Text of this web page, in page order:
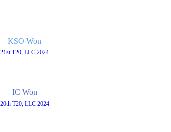
KSO Won
21st T20, LLC 2024
IC Won
20th T20, LLC 2024